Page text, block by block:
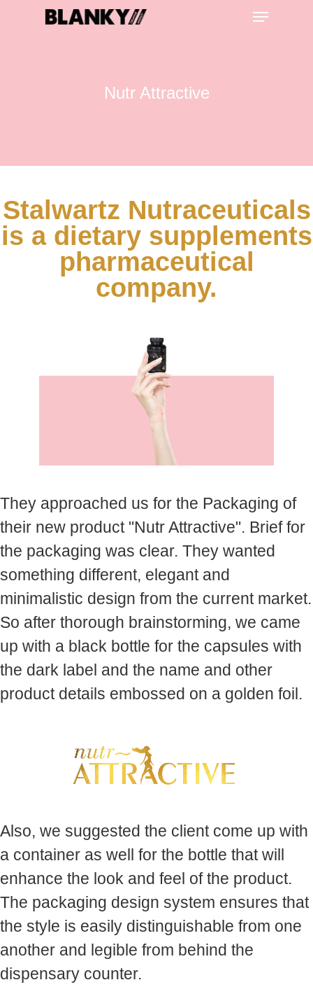
Hit enter to search or ESC to close
Nutr Attractive
Stalwartz Nutraceuticals
is a dietary supplements
pharmaceutical
company.
They approached us for the Packaging of
their new product "Nutr Attractive". Brief for
the packaging was clear. They wanted
something different, elegant and
minimalistic design from the current market.
So after thorough brainstorming, we came
up with a black bottle for the capsules with
the dark label and the name and other
product details embossed on a golden foil.
Also, we suggested the client come up with
a container as well for the bottle that will
enhance the look and feel of the product.
The packaging design system ensures that
the style is easily distinguishable from one
another and legible from behind the
dispensary counter.